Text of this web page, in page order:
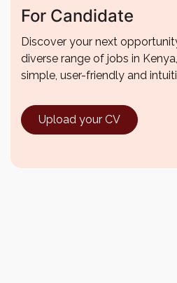
For Candidate
Discover your next
diverse range of jobs in
simple, user-friendly and
Upload your CV